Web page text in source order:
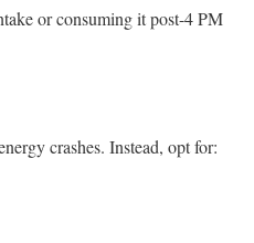
or consuming it post-4 PM
crashes. Instead, opt for: